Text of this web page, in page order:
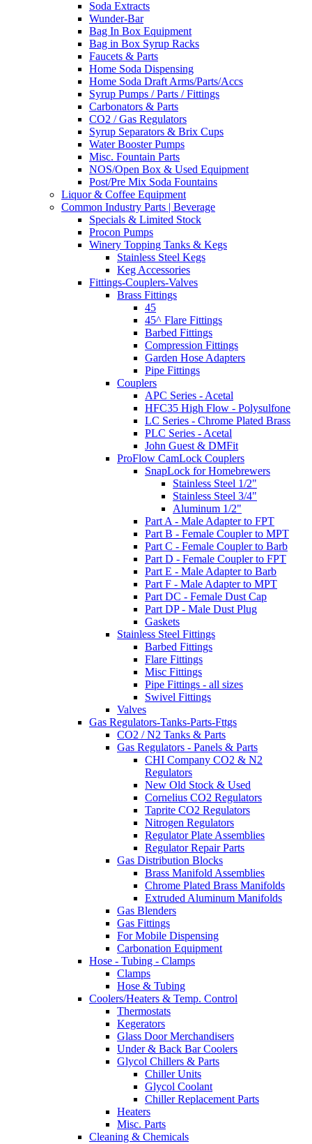
Soda Extracts
Wunder-Bar
Bag In Box Equipment
Bag in Box Syrup Racks
Faucets & Parts
Home Soda Dispensing
Home Soda Draft Arms/Parts/Accs
Syrup Pumps / Parts / Fittings
Carbonators & Parts
CO2 / Gas Regulators
Syrup Separators & Brix Cups
Water Booster Pumps
Misc. Fountain Parts
NOS/Open Box & Used Equipment
Post/Pre Mix Soda Fountains
Liquor & Coffee Equipment
Common Industry Parts | Beverage
Specials & Limited Stock
Procon Pumps
Winery Topping Tanks & Kegs
Stainless Steel Kegs
Keg Accessories
Fittings-Couplers-Valves
Brass Fittings
45
45^ Flare Fittings
Barbed Fittings
Compression Fittings
Garden Hose Adapters
Pipe Fittings
Couplers
APC Series - Acetal
HFC35 High Flow - Polysulfone
LC Series - Chrome Plated Brass
PLC Series - Acetal
John Guest & DMFit
ProFlow CamLock Couplers
SnapLock for Homebrewers
Stainless Steel 1/2"
Stainless Steel 3/4"
Aluminum 1/2"
Part A - Male Adapter to FPT
Part B - Female Coupler to MPT
Part C - Female Coupler to Barb
Part D - Female Coupler to FPT
Part E - Male Adapter to Barb
Part F - Male Adapter to MPT
Part DC - Female Dust Cap
Part DP - Male Dust Plug
Gaskets
Stainless Steel Fittings
Barbed Fittings
Flare Fittings
Misc Fittings
Pipe Fittings - all sizes
Swivel Fittings
Valves
Gas Regulators-Tanks-Parts-Fttgs
CO2 / N2 Tanks & Parts
Gas Regulators - Panels & Parts
CHI Company CO2 & N2
Regulators
New Old Stock & Used
Cornelius CO2 Regulators
Taprite CO2 Regulators
Nitrogen Regulators
Regulator Plate Assemblies
Regulator Repair Parts
Gas Distribution Blocks
Brass Manifold Assemblies
Chrome Plated Brass Manifolds
Extruded Aluminum Manifolds
Gas Blenders
Gas Fittings
For Mobile Dispensing
Carbonation Equipment
Hose - Tubing - Clamps
Clamps
Hose & Tubing
Coolers/Heaters & Temp. Control
Thermostats
Kegerators
Glass Door Merchandisers
Under & Back Bar Coolers
Glycol Chillers & Parts
Chiller Units
Glycol Coolant
Chiller Replacement Parts
Heaters
Misc. Parts
Cleaning & Chemicals